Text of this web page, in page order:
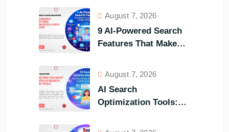
August 7, 2026
9 AI-Powered Search
Features That Make
August 7, 2026
AI Search
Optimization Tools: